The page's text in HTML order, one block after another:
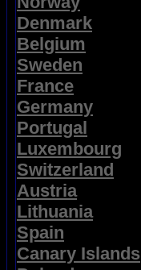
Denmark
Belgium
Sweden
France
Germany
Portugal
Luxembourg
Switzerland
Austria
Lithuania
Spain
Canary Islands